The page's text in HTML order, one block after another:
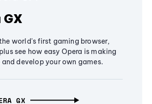
world's first gaming browser,
see how easy Opera is making
develop your own games.
GX